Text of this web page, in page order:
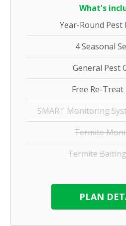
What's
Year-Round
4 Seasonal
General Pest
Free Re-Treat
SMART Monitoring
Termite
Termite
PLAN